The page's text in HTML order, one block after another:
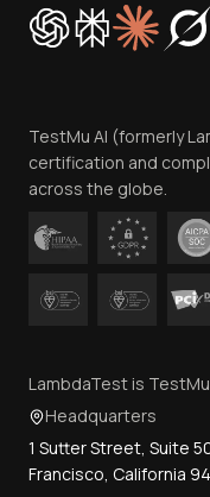
Cookie Policy
Trust
Contact Us
TestMu AI (formerly
certification and
across the globe.
LambdaTest is TestMu
Headquarters
1 Sutter Street, Suite
Francisco, California